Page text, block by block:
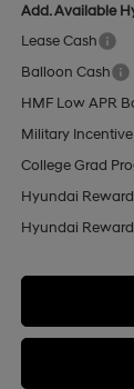
Add. Available
Lease Cash
Balloon Cash
HMF Low APR
Military Incentive
College Grad
Hyundai
Hyundai